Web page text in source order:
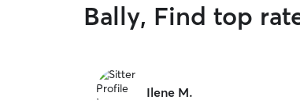
Bally, Find top
Ilene M.